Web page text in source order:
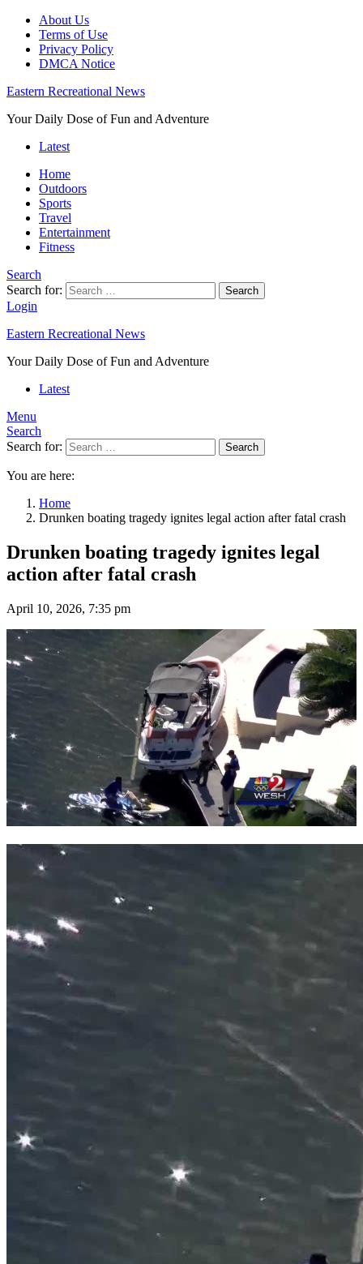
About Us
Terms of Use
Privacy Policy
DMCA Notice
Eastern Recreational News
Your Daily Dose of Fun and Adventure
Latest
Home
Outdoors
Sports
Travel
Entertainment
Fitness
Search
Search for:
Search
Login
Eastern Recreational News
Your Daily Dose of Fun and Adventure
Latest
Menu
Search
Search for:
Search
You are here:
Home
Drunken boating tragedy ignites legal action after fatal crash
Drunken boating tragedy ignites legal
action after fatal crash
April 10, 2026, 7:35 pm